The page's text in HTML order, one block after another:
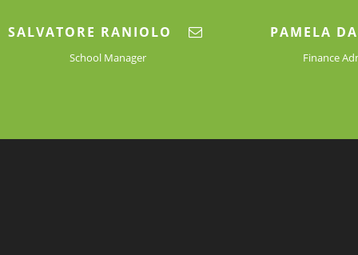
SALVATORE RANIOLO
School Manager
PAMELA
Finance